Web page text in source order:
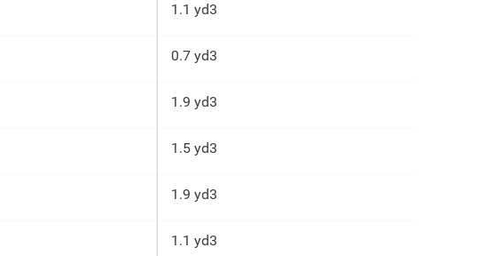
1.1 yd3
0.7 yd3
1.9 yd3
1.5 yd3
1.9 yd3
1.1 yd3